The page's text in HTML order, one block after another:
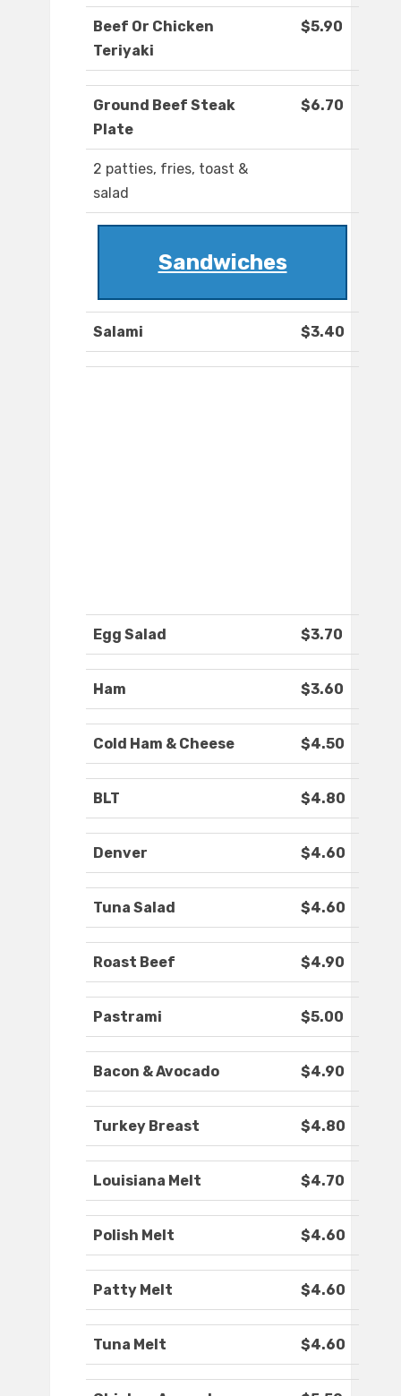
Beef Or Chicken
Teriyaki
$5.90
Ground Beef Steak
Plate
$6.70
2 patties, fries, toast &
salad
Sandwiches
Salami $3.40
Egg Salad $3.70
Ham $3.60
Cold Ham & Cheese $4.50
BLT $4.80
Denver $4.60
Tuna Salad $4.60
Roast Beef $4.90
Pastrami $5.00
Bacon & Avocado $4.90
Turkey Breast $4.80
Louisiana Melt $4.70
Polish Melt $4.60
Patty Melt $4.60
Tuna Melt $4.60